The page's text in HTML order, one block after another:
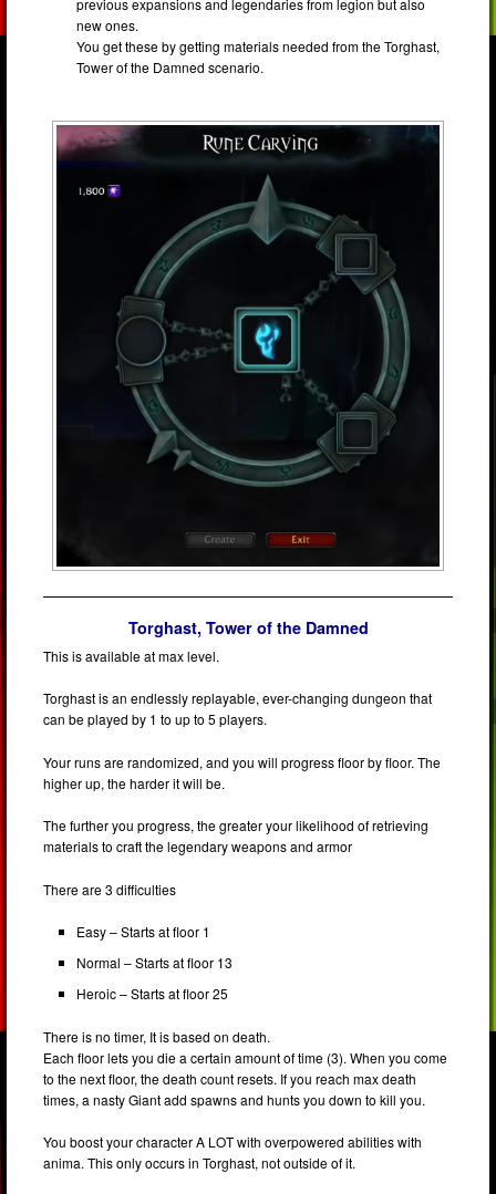
previous expansions and legendaries from legion but also
new ones.
You get these by getting materials needed from the Torghast,
Tower of the Damned scenario.
Torghast, Tower of the Damned
This is available at max level.
Torghast is an endlessly replayable, ever-changing dungeon that
can be played by 1 to up to 5 players.
Your runs are randomized, and you will progress floor by floor. The
higher up, the harder it will be.
The further you progress, the greater your likelihood of retrieving
materials to craft the legendary weapons and armor
There are 3 difficulties
Easy – Starts at floor 1
Normal – Starts at floor 13
Heroic – Starts at floor 25
There is no timer, It is based on death.
Each floor lets you die a certain amount of time (3). When you come
to the next floor, the death count resets. If you reach max death
times, a nasty Giant add spawns and hunts you down to kill you.
You boost your character A LOT with overpowered abilities with
anima. This only occurs in Torghast, not outside of it.